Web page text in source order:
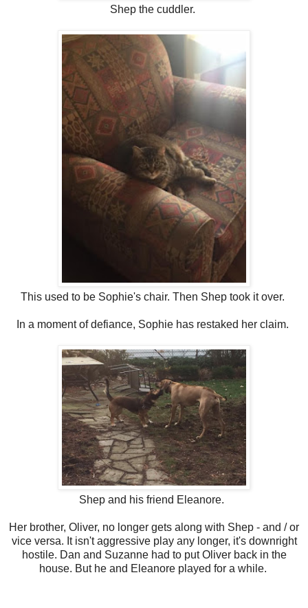
Shep the cuddler.
This used to be Sophie's chair. Then Shep took it over.
In a moment of defiance, Sophie has restaked her claim.
Shep and his friend Eleanore.
Her brother, Oliver, no longer gets along with Shep - and / or
vice versa. It isn't aggressive play any longer, it's downright
hostile. Dan and Suzanne had to put Oliver back in the
house. But he and Eleanore played for a while.